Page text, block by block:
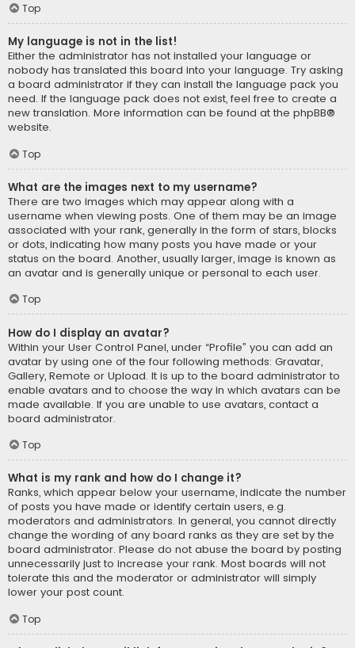
Top
My language is not in the list!
Either the administrator has not installed your language or
nobody has translated this board into your language. Try asking
a board administrator if they can install the language pack you
need. If the language pack does not exist, feel free to create a
new translation. More information can be found at the phpBB®
website.
Top
What are the images next to my username?
There are two images which may appear along with a
username when viewing posts. One of them may be an image
associated with your rank, generally in the form of stars, blocks
or dots, indicating how many posts you have made or your
status on the board. Another, usually larger, image is known as
an avatar and is generally unique or personal to each user.
Top
How do I display an avatar?
Within your User Control Panel, under “Profile” you can add an
avatar by using one of the four following methods: Gravatar,
Gallery, Remote or Upload. It is up to the board administrator to
enable avatars and to choose the way in which avatars can be
made available. If you are unable to use avatars, contact a
board administrator.
Top
What is my rank and how do I change it?
Ranks, which appear below your username, indicate the number
of posts you have made or identify certain users, e.g.
moderators and administrators. In general, you cannot directly
change the wording of any board ranks as they are set by the
board administrator. Please do not abuse the board by posting
unnecessarily just to increase your rank. Most boards will not
tolerate this and the moderator or administrator will simply
lower your post count.
Top